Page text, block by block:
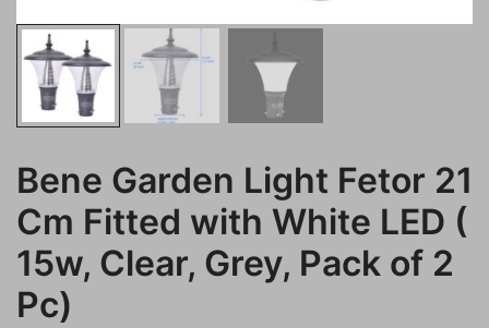
Bene Garden Light Fetor 21
Cm Fitted with White LED (
15w, Clear, Grey, Pack of 2
Pc)